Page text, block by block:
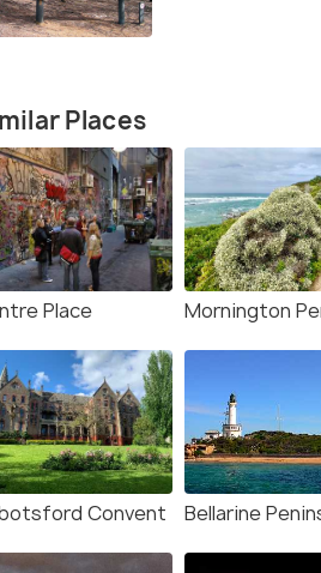
Places
Place Mornington
Convent Bellarine